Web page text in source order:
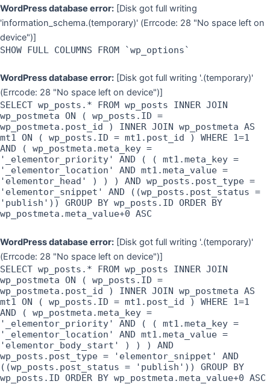
WordPress database error: [Disk got full writing
'information_schema.(temporary)' (Errcode: 28 "No space left on
device")]
SHOW FULL COLUMNS FROM `wp_options`
WordPress database error: [Disk got full writing '.(temporary)'
(Errcode: 28 "No space left on device")]
SELECT wp_posts.* FROM wp_posts INNER JOIN
wp_postmeta ON ( wp_posts.ID =
wp_postmeta.post_id ) INNER JOIN wp_postmeta AS
mt1 ON ( wp_posts.ID = mt1.post_id ) WHERE 1=1
AND ( wp_postmeta.meta_key =
'_elementor_priority' AND ( ( mt1.meta_key =
'_elementor_location' AND mt1.meta_value =
'elementor_head' ) ) ) AND wp_posts.post_type =
'elementor_snippet' AND ((wp_posts.post_status =
'publish')) GROUP BY wp_posts.ID ORDER BY
wp_postmeta.meta_value+0 ASC
WordPress database error: [Disk got full writing '.(temporary)'
(Errcode: 28 "No space left on device")]
SELECT wp_posts.* FROM wp_posts INNER JOIN
wp_postmeta ON ( wp_posts.ID =
wp_postmeta.post_id ) INNER JOIN wp_postmeta AS
mt1 ON ( wp_posts.ID = mt1.post_id ) WHERE 1=1
AND ( wp_postmeta.meta_key =
'_elementor_priority' AND ( ( mt1.meta_key =
'_elementor_location' AND mt1.meta_value =
'elementor_body_start' ) ) ) AND
wp_posts.post_type = 'elementor_snippet' AND
((wp_posts.post_status = 'publish')) GROUP BY
wp_posts.ID ORDER BY wp_postmeta.meta_value+0 ASC